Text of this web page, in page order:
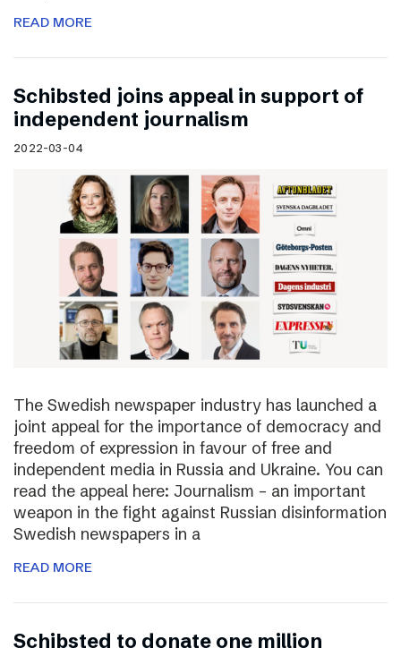
READ MORE
Schibsted joins appeal in support of
independent journalism
2022-03-04
The Swedish newspaper industry has launched a
joint appeal for the importance of democracy and
freedom of expression in favour of free and
independent media in Russia and Ukraine. You can
read the appeal here: Journalism – an important
weapon in the fight against Russian disinformation
Swedish newspapers in a
READ MORE
Schibsted to donate one million